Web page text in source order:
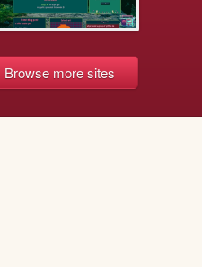
Browse more sites